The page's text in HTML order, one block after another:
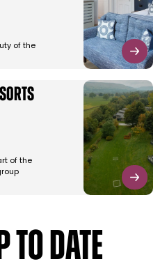
of the
of the
TO DATE